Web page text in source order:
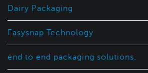
Dairy Packaging
Easysnap Technology
end to end packaging solutions.